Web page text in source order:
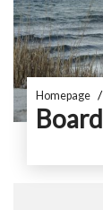
Homepage
Board